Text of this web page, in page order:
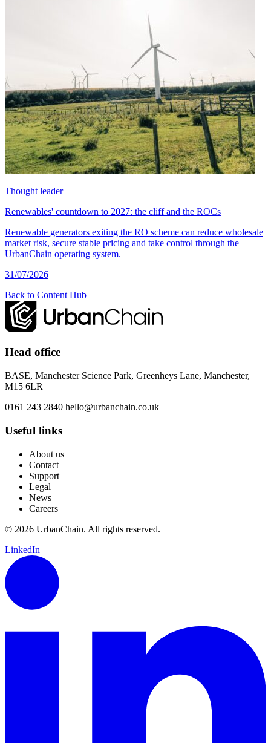
Thought leader
Renewables' countdown to 2027: the cliff and the ROCs
Renewable generators exiting the RO scheme can reduce wholesale
market risk, secure stable pricing and take control through the
UrbanChain operating system.
31/07/2026
Back to Content Hub
Head office
BASE, Manchester Science Park, Greenheys Lane, Manchester,
M15 6LR
0161 243 2840 hello@urbanchain.co.uk
Useful links
About us
Contact
Support
Legal
News
Careers
© 2026 UrbanChain. All rights reserved.
LinkedIn